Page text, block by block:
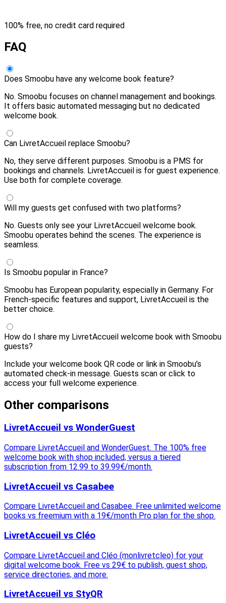
100% free, no credit card required
FAQ
Does Smoobu have any welcome book feature?
No. Smoobu focuses on channel management and bookings.
It offers basic automated messaging but no dedicated
welcome book.
Can LivretAccueil replace Smoobu?
No, they serve different purposes. Smoobu is a PMS for
bookings and channels. LivretAccueil is for guest experience.
Use both for complete coverage.
Will my guests get confused with two platforms?
No. Guests only see your LivretAccueil welcome book.
Smoobu operates behind the scenes. The experience is
seamless.
Is Smoobu popular in France?
Smoobu has European popularity, especially in Germany. For
French-specific features and support, LivretAccueil is the
better choice.
How do I share my LivretAccueil welcome book with Smoobu
guests?
Include your welcome book QR code or link in Smoobu’s
automated check-in message. Guests scan or click to
access your full welcome experience.
Other comparisons
LivretAccueil vs WonderGuest
Compare LivretAccueil and WonderGuest. The 100% free
welcome book with shop included, versus a tiered
subscription from 12.99 to 39.99€/month.
LivretAccueil vs Casabee
Compare LivretAccueil and Casabee. Free unlimited welcome
books vs freemium with a 19€/month Pro plan for the shop.
LivretAccueil vs Cléo
Compare LivretAccueil and Cléo (monlivretcleo) for your
digital welcome book. Free vs 29€ to publish, guest shop,
service directories, and more.
LivretAccueil vs StyQR